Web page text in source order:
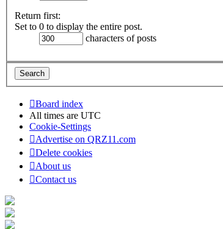
Return first:
Set to 0 to display the entire post.
characters of posts
Board index
All times are UTC
Cookie-Settings
Advertise on QRZ11.com
Delete cookies
About us
Contact us